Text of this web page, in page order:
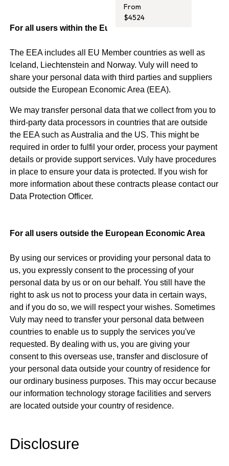
From
$4524
For all users within the European Economic Area
The EEA includes all EU Member countries as well as
Iceland, Liechtenstein and Norway. Vuly will need to
share your personal data with third parties and suppliers
outside the European Economic Area (EEA).
We may transfer personal data that we collect from you to
third-party data processors in countries that are outside
the EEA such as Australia and the US. This might be
required in order to fulfil your order, process your payment
details or provide support services. Vuly have procedures
in place to ensure your data is protected. If you wish for
more information about these contracts please contact our
Data Protection Officer.
For all users outside the European Economic Area
By using our services or providing your personal data to
us, you expressly consent to the processing of your
personal data by us or on our behalf. You still have the
right to ask us not to process your data in certain ways,
and if you do so, we will respect your wishes. Sometimes
Vuly may need to transfer your personal data between
countries to enable us to supply the services you've
requested. By dealing with us, you are giving your
consent to this overseas use, transfer and disclosure of
your personal data outside your country of residence for
our ordinary business purposes. This may occur because
our information technology storage facilities and servers
are located outside your country of residence.
Disclosure